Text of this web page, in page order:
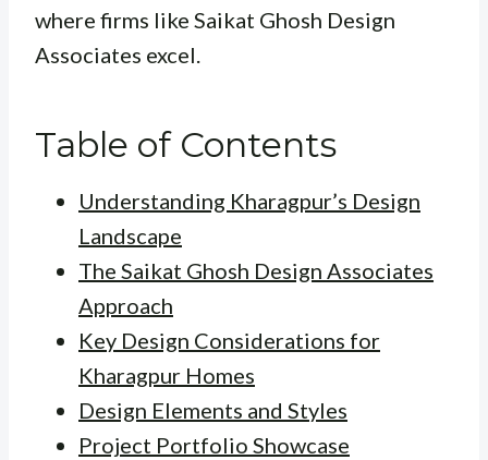
where firms like Saikat Ghosh Design
Associates excel.
Table of Contents
Understanding Kharagpur’s Design
Landscape
The Saikat Ghosh Design Associates
Approach
Key Design Considerations for
Kharagpur Homes
Design Elements and Styles
Project Portfolio Showcase